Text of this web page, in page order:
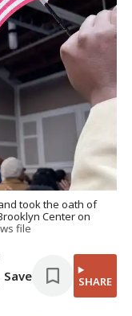
took the oath of
Center on
file
Save SHARE